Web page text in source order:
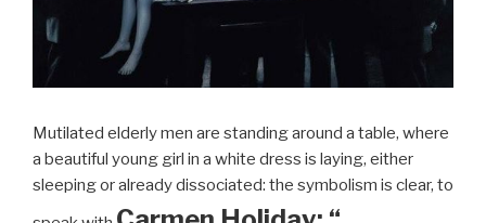
Mutilated elderly men are standing around a table, where
a beautiful young girl in a white dress is laying, either
sleeping or already dissociated: the symbolism is clear, to